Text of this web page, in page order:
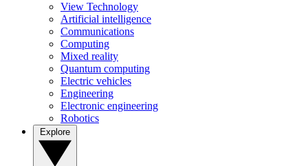
View Technology
Artificial intelligence
Communications
Computing
Mixed reality
Quantum computing
Electric vehicles
Engineering
Electronic engineering
Robotics